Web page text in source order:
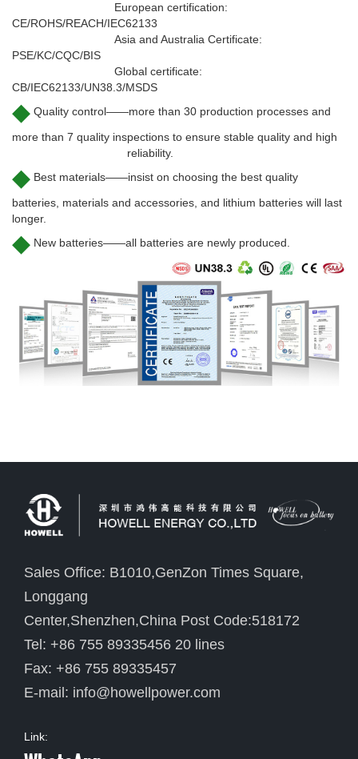
European certification:
CE/ROHS/REACH/IEC62133
Asia and Australia Certificate:
PSE/KC/CQC/BIS
Global certificate:
CB/IEC62133/UN38.3/MSDS
◆ Quality control——more than 30 production processes and
more than 7 quality inspections to ensure stable quality and high
reliability.
◆ Best materials——insist on choosing the best quality
batteries, materials and accessories, and lithium batteries will last
longer.
◆ New batteries——all batteries are newly produced.
Sales Office: B1010,GenZon Times Square,
Longgang
Center,Shenzhen,China Post Code:518172
Tel: +86 755 89335456 20 lines
Fax: +86 755 89335457
E-mail: info@howellpower.com
Link: